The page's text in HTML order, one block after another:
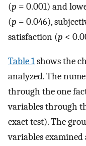
(p = 0.001) and
(p = 0.046),
satisfaction (p <
Table 1shows the
analyzed. The
through the one
variables through
exact test). The
variables examined